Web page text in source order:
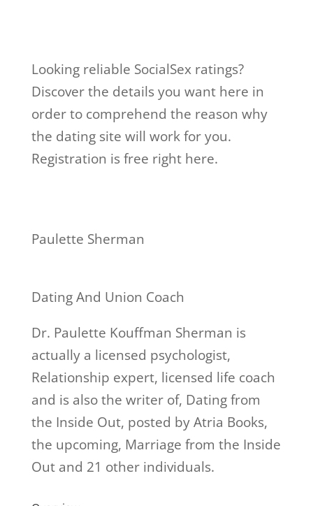
Looking reliable SocialSex ratings?
Discover the details you want here in
order to comprehend the reason why
the dating site will work for you.
Registration is free right here.
Paulette Sherman
Dating And Union Coach
Dr. Paulette Kouffman Sherman is
actually a licensed psychologist,
Relationship expert, licensed life coach
and is also the writer of, Dating from
the Inside Out, posted by Atria Books,
the upcoming, Marriage from the Inside
Out and 21 other individuals.